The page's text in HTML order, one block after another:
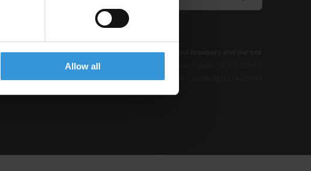
Allow all
Privacy–Cookie Notice-Terms–Impressum–Note about browsers and our site
Except where otherwise noted, this work is licensed under CC BY-ND 4.0
© 2026 Transparency International – Some rights reserved